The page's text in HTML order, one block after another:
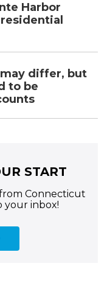
Harbor
differ, but
to be
START
Connecticut
your inbox!